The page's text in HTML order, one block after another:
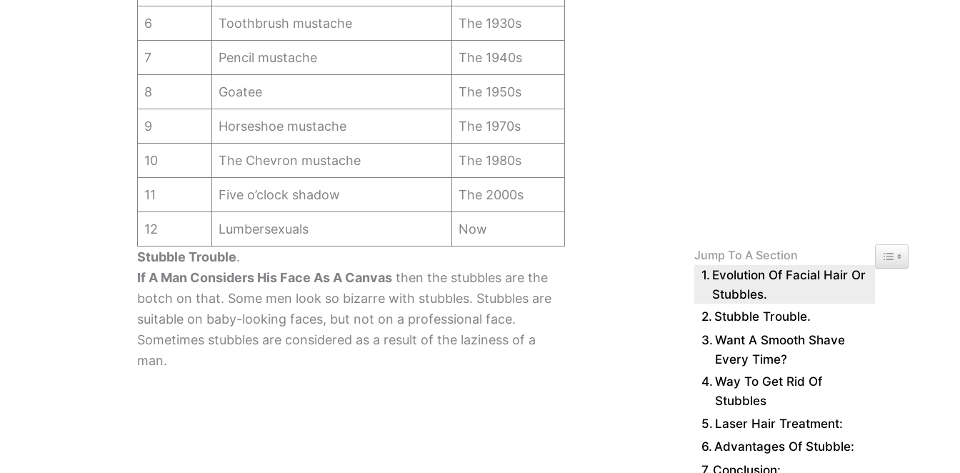
6 Toothbrush mustache The 1930s
7 Pencil mustache The 1940s
8 Goatee The 1950s
9 Horseshoe mustache The 1970s
10 The Chevron mustache The 1980s
11 Five o’clock shadow The 2000s
12 Lumbersexuals
Now
Stubble Trouble.
If A Man Considers His Face As A Canvas then the stubbles are the
botch on that. Some men look so bizarre with stubbles. Stubbles are
suitable on baby-looking faces, but not on a professional face.
Sometimes stubbles are considered as a result of the laziness of a
man.
Jump To A Section Toggle Table of
Evolution Of Facial Hair Or
Stubbles.
Stubble Trouble.
Want A Smooth Shave
Every Time?
Way To Get Rid Of
Stubbles
Laser Hair Treatment:
Advantages Of Stubble:
Conclusion: